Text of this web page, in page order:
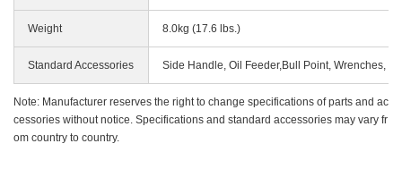
Weight 8.0kg (17.6 lbs.)
Standard Accessories Side Handle, Oil Feeder,Bull Point, Wrenches,
Note: Manufacturer reserves the right to change specifications of parts and ac
cessories without notice. Specifications and standard accessories may vary fr
om country to country.